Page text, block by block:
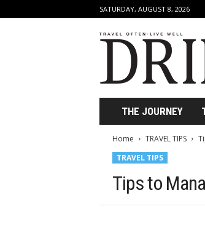
SATURDAY, AUGUST 8, 2026
r
t
THE JOURNEY
Home TRAVEL TIPS
TRAVEL TIPS
Tips to